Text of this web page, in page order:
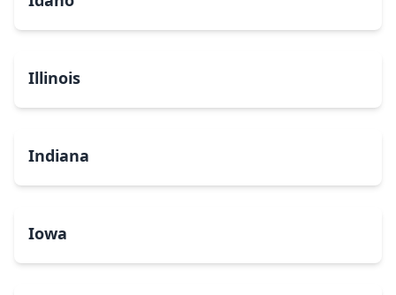
Illinois
Indiana
Iowa